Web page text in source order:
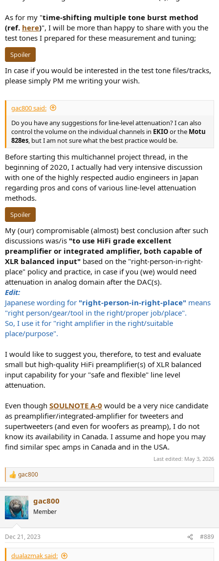
As for my "time-shifting multiple tone burst method
(ref. here)", I will be more than happy to share with you the
test tones I prepared for these measurement and tuning;
Spoiler
In case if you would be interested in the test tone files/tracks,
please simply PM me writing your wish.
gac800 said:
Do you have any suggestions for line-level attenuation? I can also
control the volume on the individual channels in EKIOor the Motu
828es, but I am not sure what the best practice would be.
Before starting this multichannel project thread, in the
beginning of 2020, I actually had very intensive discussion
with one of the highly respected audio engineers in Japan
regarding pros and cons of various line-level attenuation
methods.
Spoiler
My (our) compromisable (almost) best conclusion after such
discussions was/is "to use HiFi grade excellent
preamplifier or integrated amplifier, both capable of
XLR balanced input" based on the "right-person-in-right-
place" policy and practice, in case if you (we) would need
attenuation in analog domain after the DAC(s).
Edit:
Japanese wording for "right-person-in-right-place" means
"right person/gear/tool in the right/proper job/place".
So, I use it for "right amplifier in the right/suitable
place/purpose".
I would like to suggest you, therefore, to test and evaluate
small but high-quality HiFi preamplifier(s) of XLR balanced
input capability for your "safe and flexible" line level
attenuation.
Even though SOULNOTE A-0 would be a very nice candidate
as preamplifier/integrated-amplifier for tweeters and
supertweeters (and even for woofers as preamp), I do not
know its availability in Canada. I assume and hope you may
find similar spec amps in Canada and in the USA.
Last edited: May 3, 2026
R
e
c
t
i
s
:
gac800
gac800
Member
Dec 21, 2023 #889
dualazmak said: